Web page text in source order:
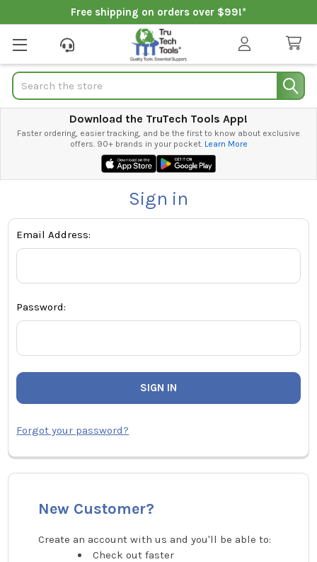
Free shipping on orders over $99!*
Search
Download the TruTech Tools App!
Faster ordering, easier tracking, and be the first to know about exclusive
offers. 90+ brands in your pocket. Learn More
Sign in
Email Address:
Password:
Forgot your password?
New Customer?
Create an account with us and you'll be able to:
Check out faster